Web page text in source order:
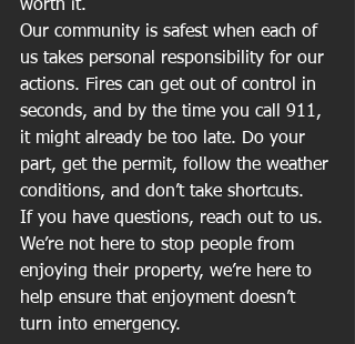
worth it.
Our community is safest when each of
us takes personal responsibility for our
actions. Fires can get out of control in
seconds, and by the time you call 911,
it might already be too late. Do your
part, get the permit, follow the weather
conditions, and don’t take shortcuts.
If you have questions, reach out to us.
We’re not here to stop people from
enjoying their property, we’re here to
help ensure that enjoyment doesn’t
turn into emergency.